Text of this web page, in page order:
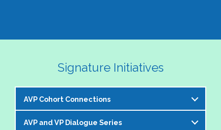
Signature Initiatives
AVP Cohort Connections
The NASPA AVP Steering Committee is excited to
AVP and VP Dialogue Series